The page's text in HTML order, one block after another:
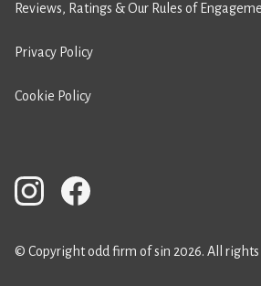
Reviews, Ratings & Our Rules of
Privacy Policy
Cookie Policy
© Copyright odd firm of sin 2026. All rights